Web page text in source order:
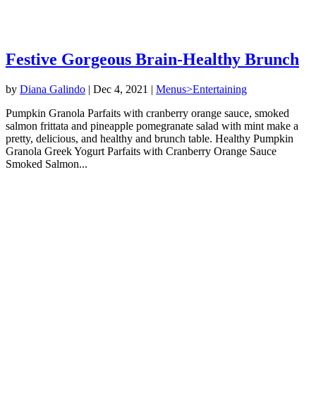
Festive Gorgeous Brain-Healthy Brunch
by Diana Galindo | Dec 4, 2021 | Menus>Entertaining
Pumpkin Granola Parfaits with cranberry orange sauce, smoked
salmon frittata and pineapple pomegranate salad with mint make a
pretty, delicious, and healthy and brunch table. Healthy Pumpkin
Granola Greek Yogurt Parfaits with Cranberry Orange Sauce
Smoked Salmon...